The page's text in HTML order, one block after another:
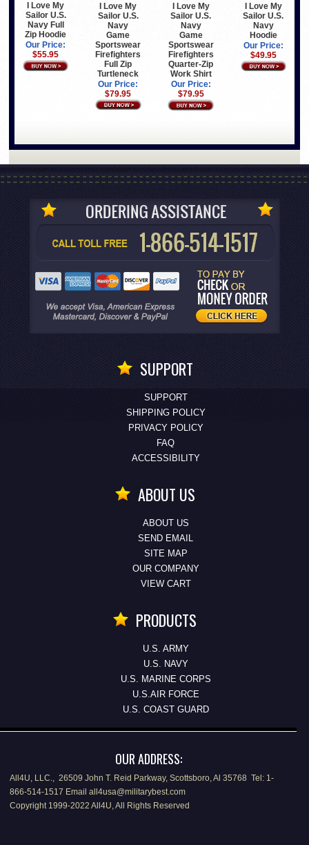
I Love My
Sailor U.S.
Navy Full
Zip Hoodie
Our Price:
$55.95
I Love My
Sailor U.S.
Navy
Game
Sportswear
Firefighters
Full Zip
Turtleneck
Our Price:
$79.95
I Love My
Sailor U.S.
Navy
Game
Sportswear
Firefighters
Quarter-Zip
Work Shirt
Our Price:
$79.95
I Love My
Sailor U.S.
Navy
Hoodie
Our Price:
$49.95
SUPPORT
SUPPORT
SHIPPING POLICY
PRIVACY POLICY
FAQ
ACCESSIBILITY
ABOUT US
ABOUT US
SEND EMAIL
SITE MAP
OUR COMPANY
VIEW CART
PRODUCTS
U.S. ARMY
U.S. NAVY
U.S. MARINE CORPS
U.S.AIR FORCE
U.S. COAST GUARD
OUR ADDRESS:
All4U, LLC., 26509 John T. Reid Parkway, Scottsboro, Al 35768 Tel: 1-
866-514-1517 Email all4usa@militarybest.com
Copyright 1999-2022 All4U, All Rights Reserved